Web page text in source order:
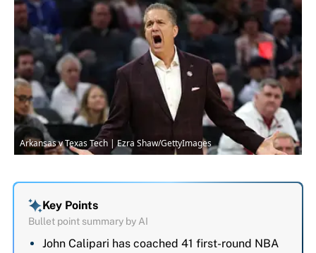
Arkansas v Texas Tech | Ezra Shaw/GettyImages
Key Points
Bullet point summary by AI
John Calipari has coached 41 first-round NBA